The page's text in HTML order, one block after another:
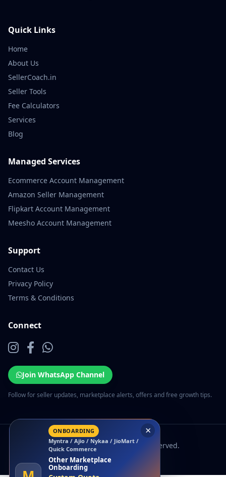
Quick Links
Home
About Us
SellerCoach.in
Seller Tools
Fee Calculators
Services
Blog
Managed Services
Ecommerce Account Management
Amazon Seller Management
Flipkart Account Management
Meesho Account Management
Support
Contact Us
Privacy Policy
Terms & Conditions
Connect
Join WhatsApp Channel
Follow for seller updates, marketplace alerts, offers and free growth tips.
© 2026 EcomSarthi. All rights reserved.
×
ONBOARDING
Myntra / Ajio / Nykaa / JioMart /
Quick Commerce
Other Marketplace
Onboarding